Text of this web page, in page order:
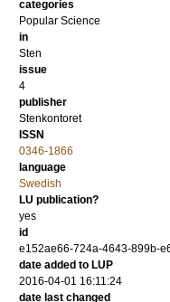
categories
Popular Science
in
Sten
issue
4
publisher
Stenkontoret
ISSN
0346-1866
language
Swedish
LU publication?
yes
id
e152ae66-724a-4643-899b-
date added to LUP
2016-04-01 16:11:24
date last changed